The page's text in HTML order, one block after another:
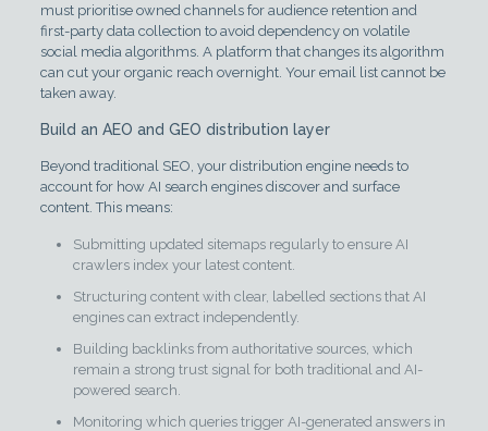
must prioritise owned channels for audience retention and
first-party data collection to avoid dependency on volatile
social media algorithms. A platform that changes its algorithm
can cut your organic reach overnight. Your email list cannot be
taken away.
Build an AEO and GEO distribution layer
Beyond traditional SEO, your distribution engine needs to
account for how AI search engines discover and surface
content. This means:
Submitting updated sitemaps regularly to ensure AI
crawlers index your latest content.
Structuring content with clear, labelled sections that AI
engines can extract independently.
Building backlinks from authoritative sources, which
remain a strong trust signal for both traditional and AI-
powered search.
Monitoring which queries trigger AI-generated answers in